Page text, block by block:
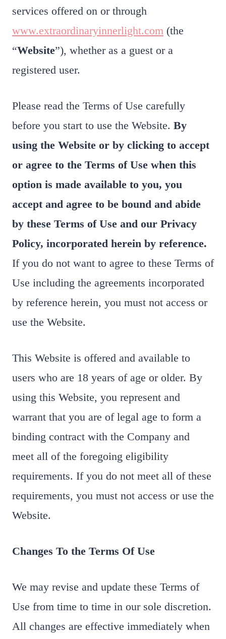
services offered on or through
www.extraordinaryinnerlight.com (the
“Website”), whether as a guest or a
registered user.
Please read the Terms of Use carefully
before you start to use the Website. By
using the Website or by clicking to accept
or agree to the Terms of Use when this
option is made available to you, you
accept and agree to be bound and abide
by these Terms of Use and our Privacy
Policy, incorporated herein by reference.
If you do not want to agree to these Terms of
Use including the agreements incorporated
by reference herein, you must not access or
use the Website.
This Website is offered and available to
users who are 18 years of age or older. By
using this Website, you represent and
warrant that you are of legal age to form a
binding contract with the Company and
meet all of the foregoing eligibility
requirements. If you do not meet all of these
requirements, you must not access or use the
Website.
Changes To the Terms Of Use
We may revise and update these Terms of
Use from time to time in our sole discretion.
All changes are effective immediately when